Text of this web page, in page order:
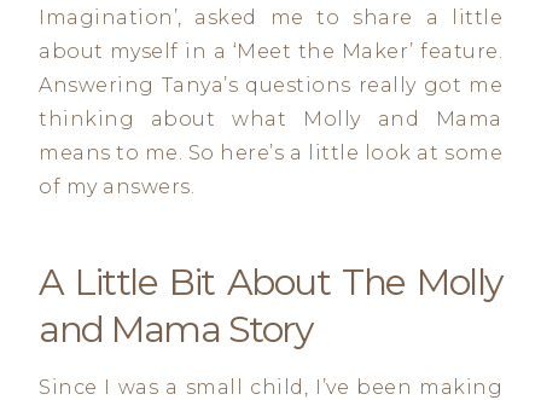
Imagination’, asked me to share a little
about myself in a ‘Meet the Maker’ feature.
Answering Tanya’s questions really got me
thinking about what Molly and Mama
means to me. So here’s a little look at some
of my answers.
A Little Bit About The Molly
and Mama Story
Since I was a small child, I’ve been making